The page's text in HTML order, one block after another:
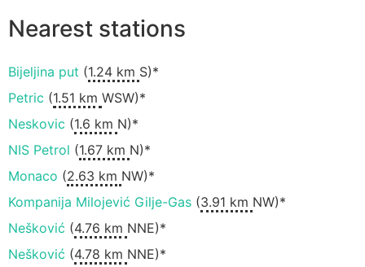
Nearest stations
Bijeljina put (1.24 km S)*
Petric (1.51 km WSW)*
Neskovic (1.6 km N)*
NIS Petrol (1.67 km N)*
Monaco (2.63 km NW)*
Kompanija Milojević Gilje-Gas (3.91 km NW)*
Nešković (4.76 km NNE)*
Nešković (4.78 km NNE)*